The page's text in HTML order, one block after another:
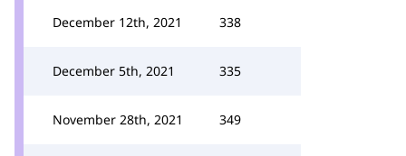
December 12th, 2021 338
December 5th, 2021 335
November 28th, 2021 349